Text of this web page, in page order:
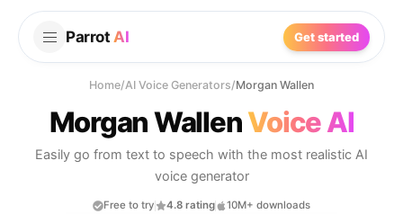
Parrot AI Get started
Home/AI Voice Generators/Morgan Wallen
Morgan WallenVoice AI
Easily go from text to speech with the most realistic AI
voice generator
Free to try 4.8 rating 10M+ downloads